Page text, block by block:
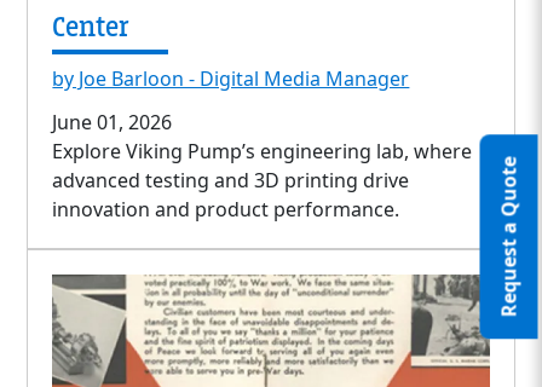
Request a Quote
Center
by Joe Barloon - Digital Media Manager
June 01, 2026
Explore Viking Pump’s engineering lab, where
advanced testing and 3D printing drive
innovation and product performance.